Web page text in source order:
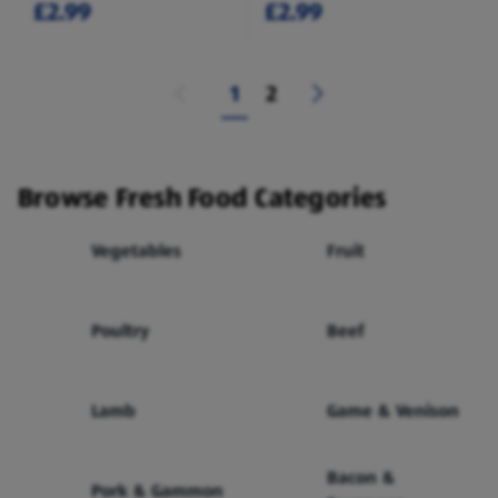
£2.99 £2.99
1 2
Browse Fresh Food Categories
Vegetables Fruit
Poultry Beef
Lamb Game & Venison
Pork & Gammon
Bacon &